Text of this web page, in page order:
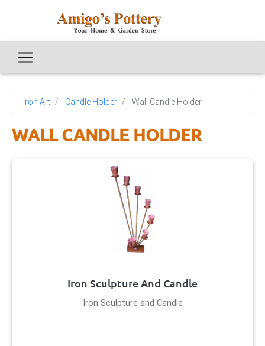
Iron Art Candle Holder Wall Candle Holder
WALL CANDLE HOLDER
Iron Sculpture And Candle
Iron Sculpture and Candle